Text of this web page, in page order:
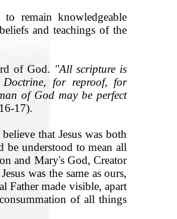
remain knowledgeable
and teachings of the
of God. "All scripture is
for reproof, for
of God may be perfect
17).
that Jesus was both
be understood to mean all
and Mary's God, Creator
was the same as ours,
Father made visible, apart
of all things